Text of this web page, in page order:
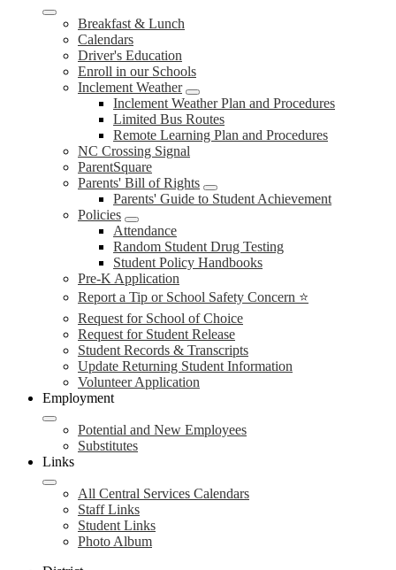
Breakfast & Lunch
Calendars
Driver's Education
Enroll in our Schools
Inclement Weather
Inclement Weather Plan and Procedures
Limited Bus Routes
Remote Learning Plan and Procedures
NC Crossing Signal
ParentSquare
Parents' Bill of Rights
Parents' Guide to Student Achievement
Policies
Attendance
Random Student Drug Testing
Student Policy Handbooks
Pre-K Application
Report a Tip or School Safety Concern ⭐
Request for School of Choice
Request for Student Release
Student Records & Transcripts
Update Returning Student Information
Volunteer Application
Employment
Potential and New Employees
Substitutes
Links
All Central Services Calendars
Staff Links
Student Links
Photo Album